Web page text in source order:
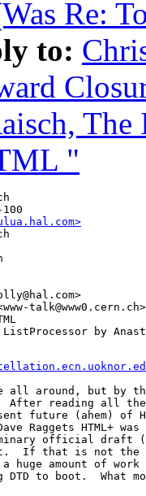
Re:
to:
"
talk@www0.cern.ch>
by
all around, but by
reading all these
future (ahem) of
Raggets HTML+
official draft
If that is not
huge amount of
to boot.  What